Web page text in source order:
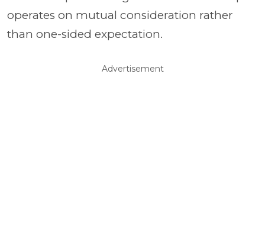
operates on mutual consideration rather
than one-sided expectation.
Advertisement